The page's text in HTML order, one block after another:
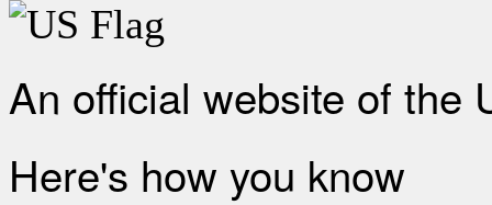
An official website of the
Here's how you know